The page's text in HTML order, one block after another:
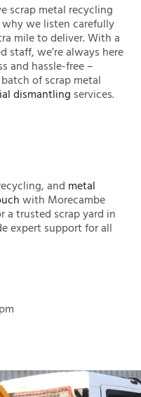
scrap metal recycling
why we listen carefully
mile to deliver. With a
staff, we’realways here
and hassle-free –
of scrap metal
dismantling services.
and metal
with Morecambe
a trusted scrap yard in
expert support for all